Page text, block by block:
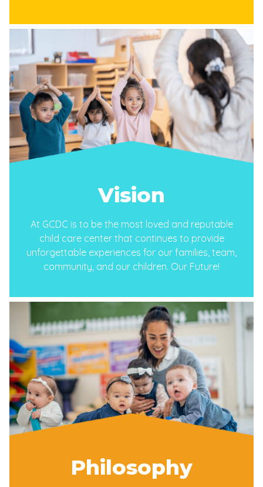
Vision
At GCDC is to be the most loved and reputable
child care center that continues to provide
unforgettable experiences for our families, team,
community, and our children. Our Future!
Philosophy